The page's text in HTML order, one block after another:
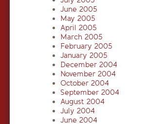
June 2005
May 2005
April 2005
March 2005
February 2005
January 2005
December 2004
November 2004
October 2004
September 2004
August 2004
July 2004
June 2004